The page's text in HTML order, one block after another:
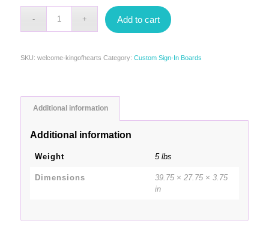
Add to cart
SKU: welcome-kingofhearts Category: Custom Sign-In Boards
Additional information
Additional information
Weight 5 lbs
Dimensions
39.75 × 27.75 × 3.75
in